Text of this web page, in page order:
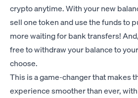
crypto anytime. With your new
sell one token and use the funds to
more waiting for bank transfers!
free to withdraw your balance to
choose.
This is a game-changer that makes
experience smoother than ever,